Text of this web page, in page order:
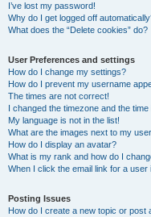
I’ve lost my password!
Why do I get logged off
What does the “Delete cookies” do?
User Preferences and settings
How do I change my settings?
How do I prevent my username
The times are not correct!
I changed the timezone and the time
My language is not in the list!
What are the images next to my
How do I display an avatar?
What is my rank and how do I
When I click the email link for a user
Posting Issues
How do I create a new topic or post